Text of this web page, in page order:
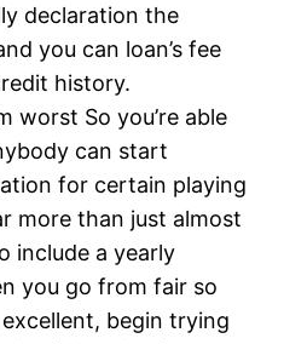
declaration the
you can loan’s fee
history.
worst So you’re able
can start
for certain playing
more than just almost
include a yearly
you go from fair so
excellent, begin trying